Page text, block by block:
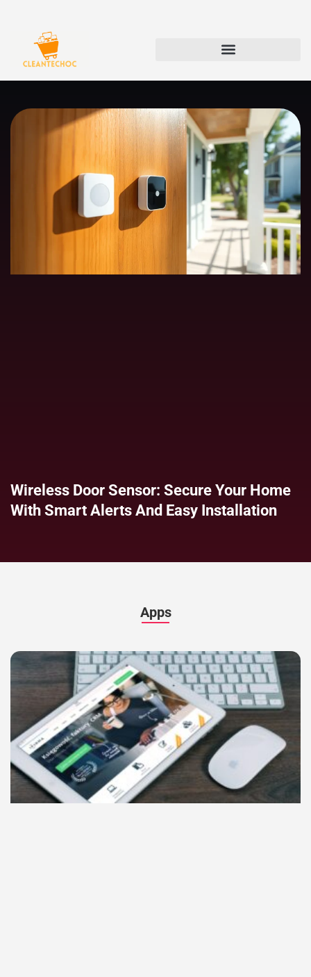
Wireless Door Sensor: Secure Your Home
With Smart Alerts And Easy Installation
Apps